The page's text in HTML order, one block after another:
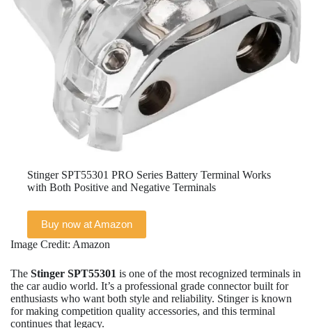
Stinger SPT55301 PRO Series Battery Terminal Works
with Both Positive and Negative Terminals
Buy now at Amazon
Image Credit: Amazon
The Stinger SPT55301 is one of the most recognized terminals in
the car audio world. It’s a professional grade connector built for
enthusiasts who want both style and reliability. Stinger is known
for making competition quality accessories, and this terminal
continues that legacy.